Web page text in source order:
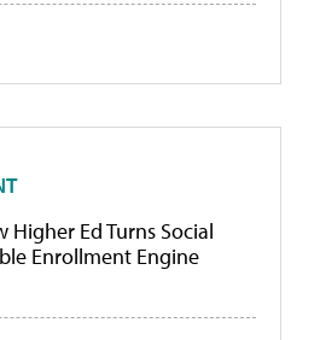
Higher Ed Turns Social
Enrollment Engine